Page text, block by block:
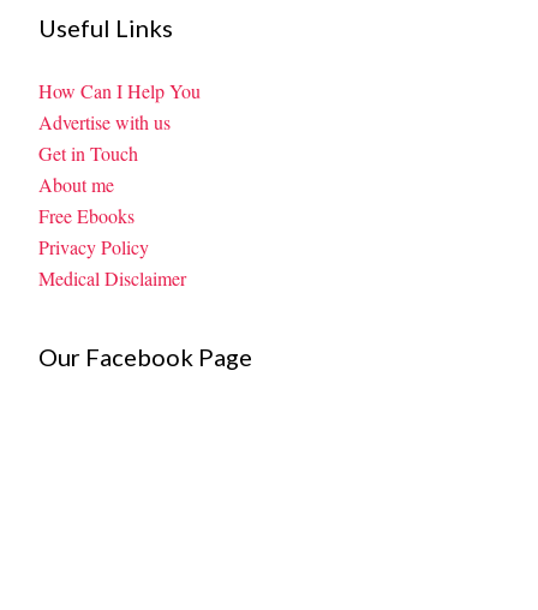
Useful Links
How Can I Help You
Advertise with us
Get in Touch
About me
Free Ebooks
Privacy Policy
Medical Disclaimer
Our Facebook Page